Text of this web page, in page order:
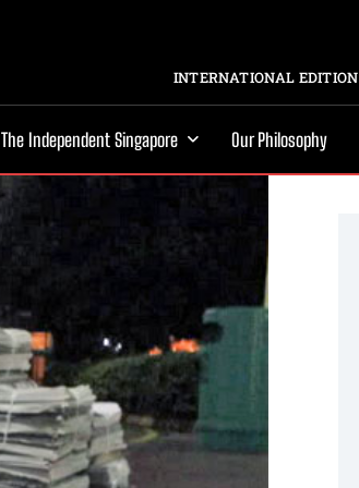
INTERNATIONAL EDITION
The Independent Singapore Our Philosophy